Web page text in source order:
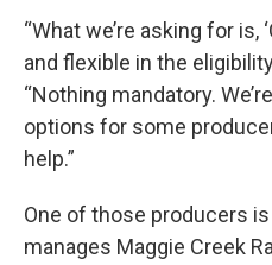
“What we’re asking for is,
and flexible in the
“Nothing mandatory.
options for some
help.”
One of those producers
manages Maggie Creek